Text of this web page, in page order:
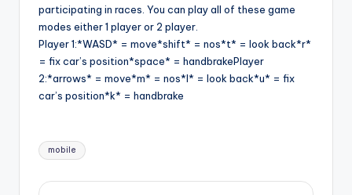
participating in races. You can play all of these game
modes either 1 player or 2 player.
Player 1:*WASD* = move*shift* = nos*t* = look back*r*
= fix car’s position*space* = handbrakePlayer
2:*arrows* = move*m* = nos*l* = look back*u* = fix
car’s position*k* = handbrake
Tags:
mobile